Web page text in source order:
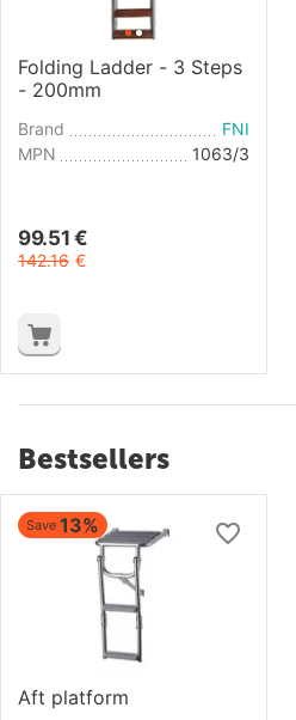
Folding Ladder - 3 Steps
- 200mm
Brand
FNI
MPN
1063/3
99.51 €
142.16 €
Bestsellers
Save 13%
Aft platform